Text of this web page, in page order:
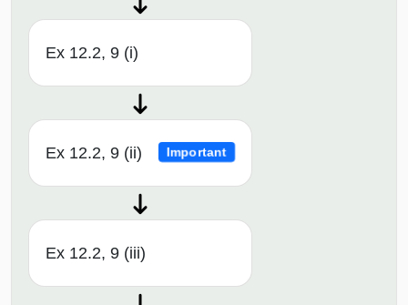
Ex 12.2, 9 (i)
Ex 12.2, 9 (ii) Important
Ex 12.2, 9 (iii)